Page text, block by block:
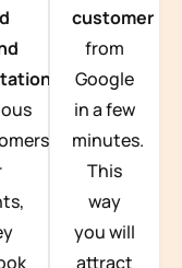
from
customer
from
Google
in a few
minutes.
This
way
you will
attract